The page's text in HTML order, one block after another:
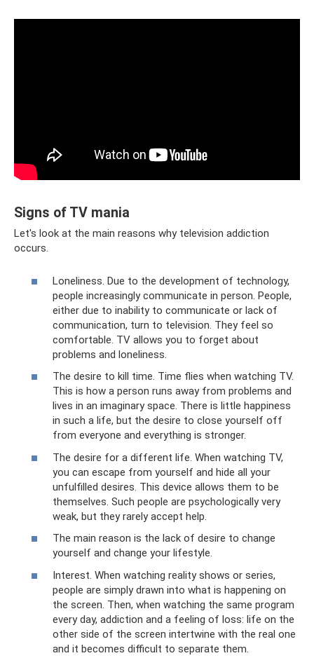
Signs of TV mania
Let's look at the main reasons why television addiction
occurs.
Loneliness. Due to the development of technology,
people increasingly communicate in person. People,
either due to inability to communicate or lack of
communication, turn to television. They feel so
comfortable. TV allows you to forget about
problems and loneliness.
The desire to kill time. Time flies when watching TV.
This is how a person runs away from problems and
lives in an imaginary space. There is little happiness
in such a life, but the desire to close yourself off
from everyone and everything is stronger.
The desire for a different life. When watching TV,
you can escape from yourself and hide all your
unfulfilled desires. This device allows them to be
themselves. Such people are psychologically very
weak, but they rarely accept help.
The main reason is the lack of desire to change
yourself and change your lifestyle.
Interest. When watching reality shows or series,
people are simply drawn into what is happening on
the screen. Then, when watching the same program
every day, addiction and a feeling of loss: life on the
other side of the screen intertwine with the real one
and it becomes difficult to separate them.